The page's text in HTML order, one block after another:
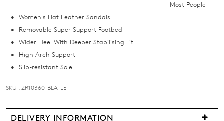
back
in
stock!
NOTIFY
Most People
Women's Flat Leather Sandals
Removable Super Support Footbed
Wider Heel With Deeper Stabilising Fit
High Arch Support
Slip-resistant Sole
SKU : ZR10360-BLA-LE
DELIVERY INFORMATION